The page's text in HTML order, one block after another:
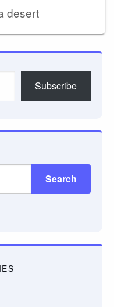
desert
Subscribe
Search